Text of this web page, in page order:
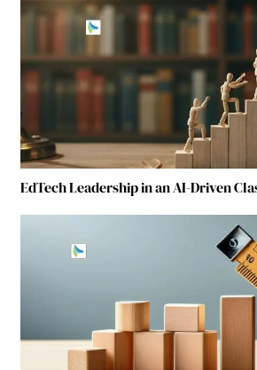
EdTech Leadership in an AI-Driven